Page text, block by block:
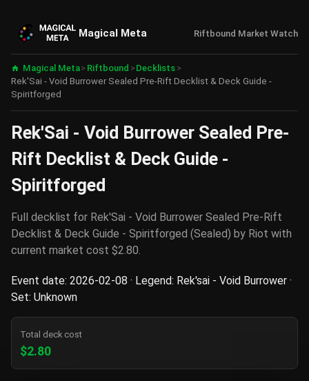
Magical Meta Riftbound Market Watch
Magical Meta> Riftbound > Decklists >
Rek'Sai - Void Burrower Sealed Pre-Rift Decklist & Deck Guide -
Spiritforged
Rek'Sai - Void Burrower Sealed Pre-
Rift Decklist & Deck Guide -
Spiritforged
Full decklist for Rek'Sai - Void Burrower Sealed Pre-Rift
Decklist & Deck Guide - Spiritforged (Sealed) by Riot with
current market cost $2.80.
Event date: 2026-02-08 · Legend: Rek'sai - Void Burrower ·
Set: Unknown
Total deck cost
$2.80